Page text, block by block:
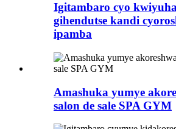
Igitambaro cyo
gihendutse kandi
ipamba
Amashuka yumye
salon de sale SPA GYM